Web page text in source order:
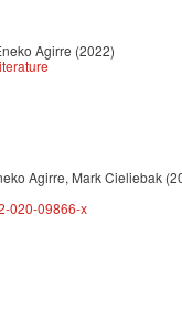
Agirre (2022)
Agirre, Mark Cieliebak
020-09866-x